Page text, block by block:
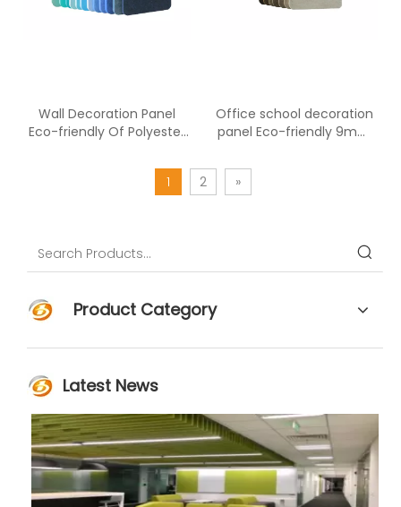
Wall Decoration Panel
Eco-friendly Of Polyester
Office school decoration
panel Eco-friendly 9mm
1
2 »
Product Category
Latest News